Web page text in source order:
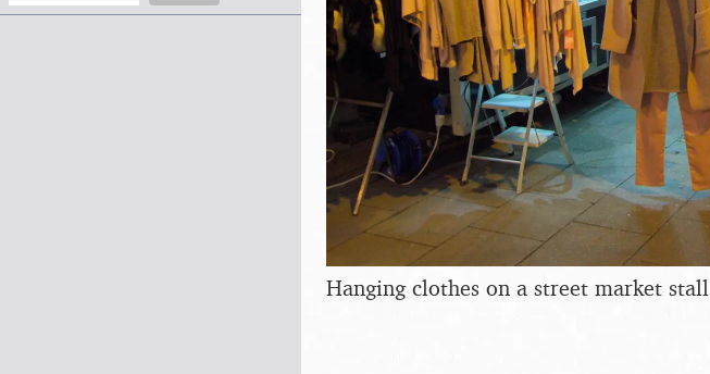
Hanging clothes on a street market stall